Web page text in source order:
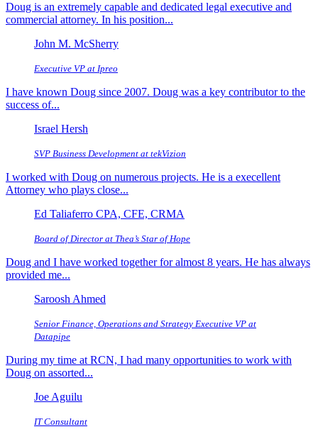
Doug is an extremely capable and dedicated legal executive and
commercial attorney. In his position...
John M. McSherry
Executive VP at Ipreo
I have known Doug since 2007. Doug was a key contributor to the
success of...
Israel Hersh
SVP Business Development at tekVizion
I worked with Doug on numerous projects. He is a execellent
Attorney who plays close...
Ed Taliaferro CPA, CFE, CRMA
Board of Director at Thea’s Star of Hope
Doug and I have worked together for almost 8 years. He has always
provided me...
Saroosh Ahmed
Senior Finance, Operations and Strategy Executive VP at
Datapipe
During my time at RCN, I had many opportunities to work with
Doug on assorted...
Joe Aguilu
IT Consultant